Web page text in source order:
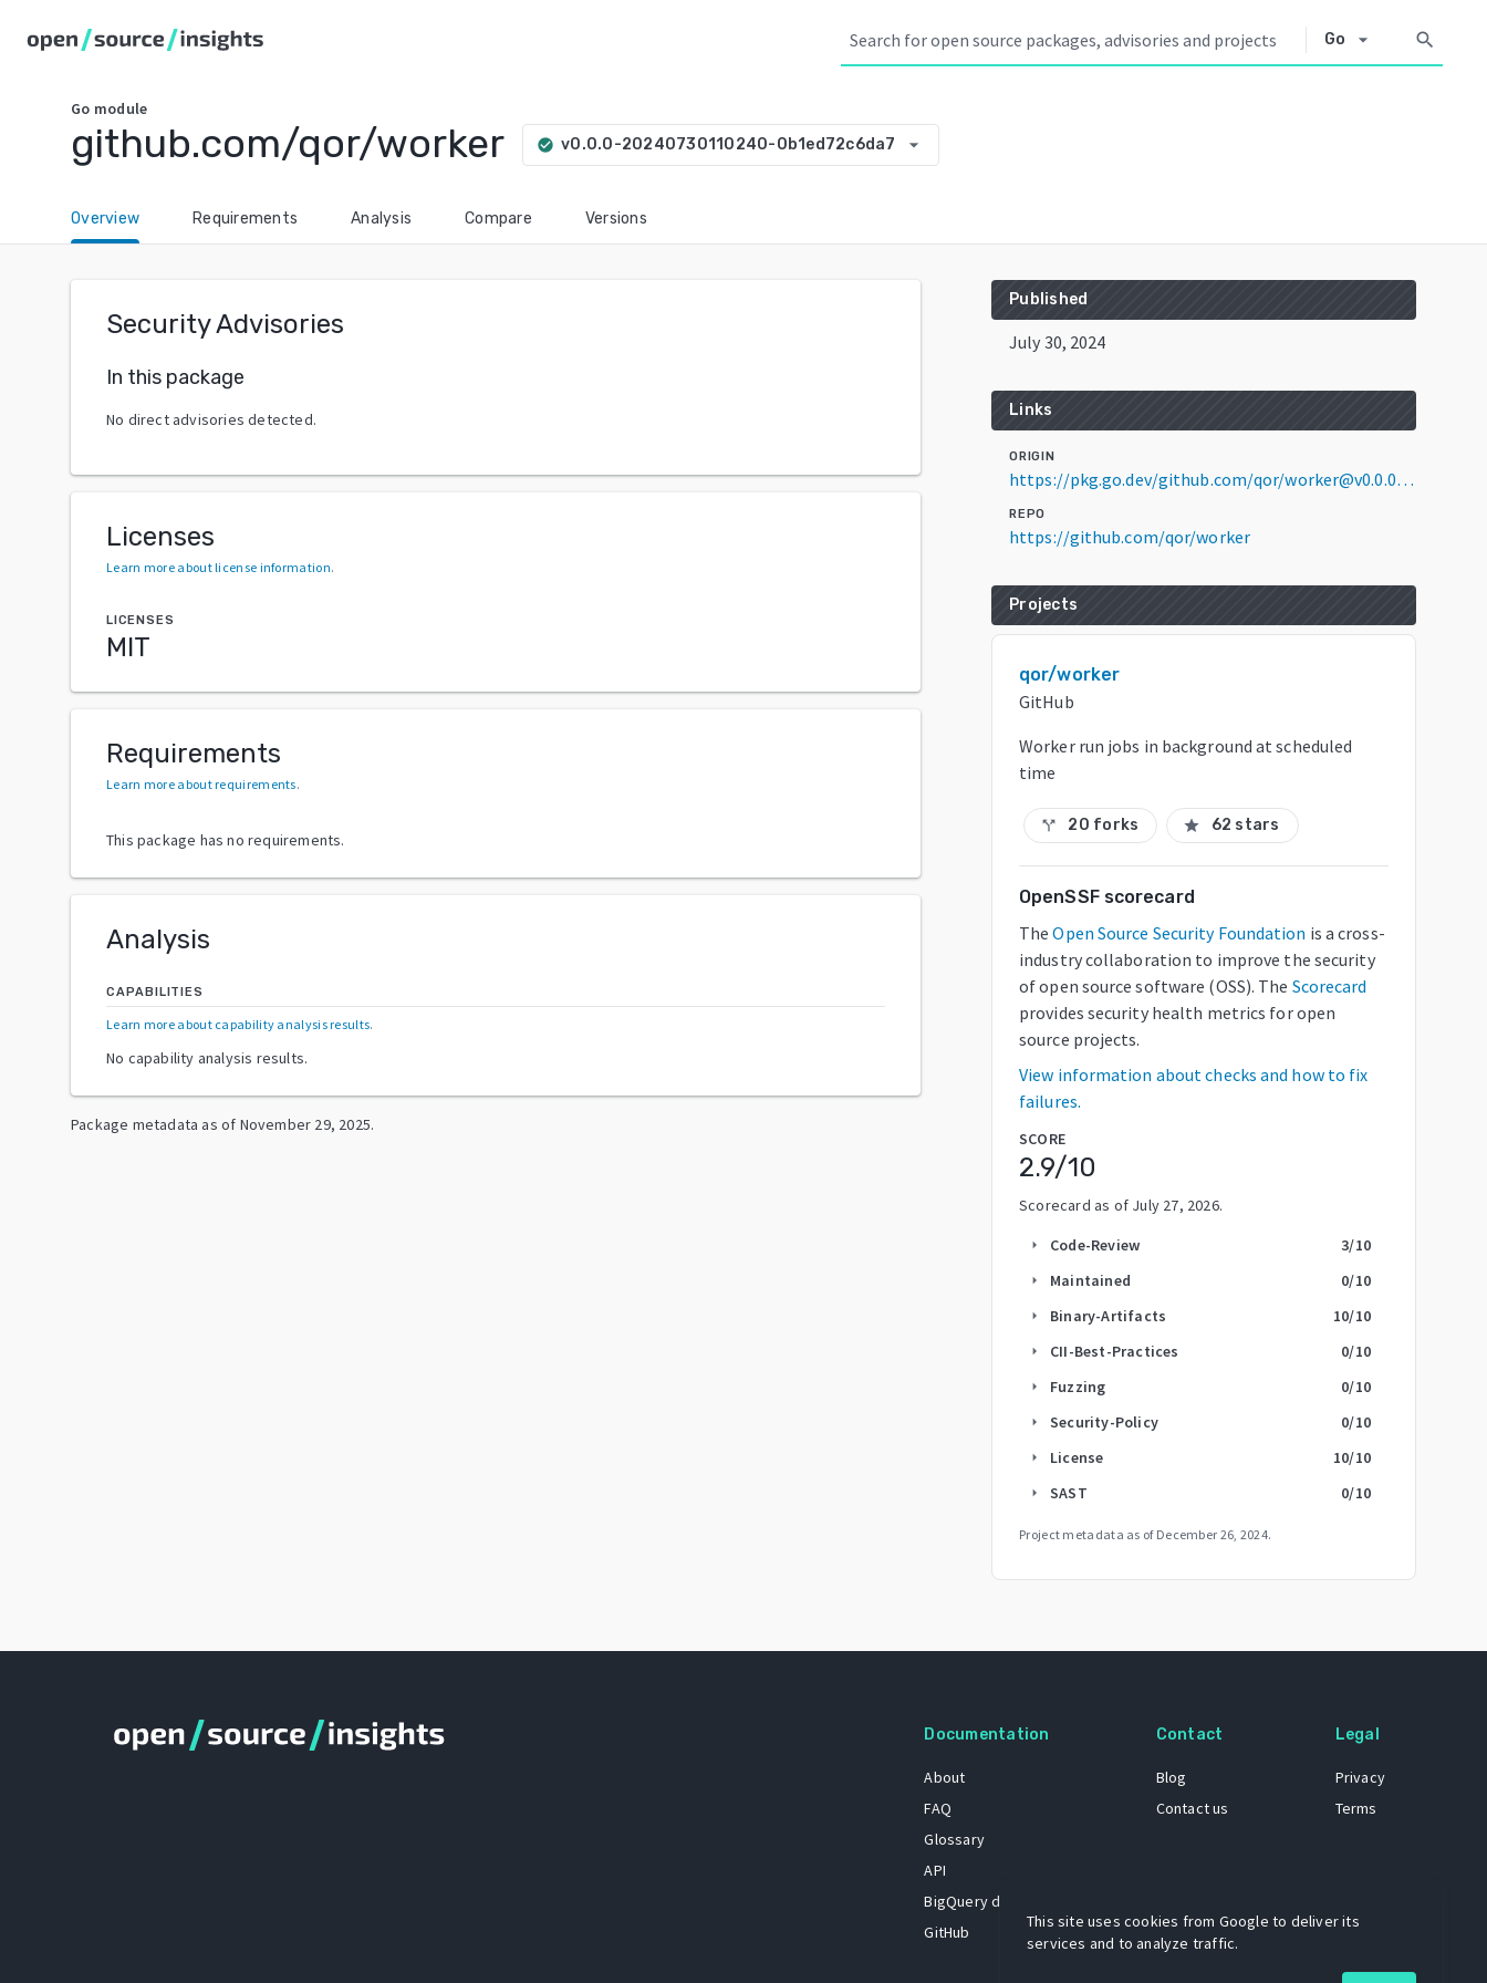
Go arrow_drop_down search
Go module
github.com/qor/worker check_circle v0.0.0-20240730110240-0b1ed72c6da7 arrow_drop_down
Overview Requirements Analysis Compare Versions
Security Advisories
In this package
No direct advisories detected.
Licenses
Learn more about license information.
LICENSES
MIT
Requirements
Learn more about requirements.
This package has no requirements.
Analysis
CAPABILITIES
Learn more about capability analysis results.
No capability analysis results.
Package metadata as of November 29, 2025.
Published
July 30, 2024
Links
ORIGIN
https://pkg.go.dev/github.com/qor/worker@v0.0.0-20240730110240-0b1ed72c6da7
REPO
https://github.com/qor/worker
Projects
qor/worker
GitHub
Worker run jobs in background at scheduled
time
call_split 20 forks star 62 stars
OpenSSF scorecard
The Open Source Security Foundation is a cross-
industry collaboration to improve the security
of open source software (OSS). The Scorecard
provides security health metrics for open
source projects.
View information about checks and how to fix
failures.
SCORE
2.9/10
Scorecard as of July 27, 2026.
arrow_right Code-Review 3/10
arrow_right Maintained 0/10
arrow_right Binary-Artifacts 10/10
arrow_right CII-Best-Practices 0/10
arrow_right Fuzzing 0/10
arrow_right Security-Policy 0/10
arrow_right License 10/10
arrow_right SAST 0/10
Project metadata as of December 26, 2024.
Documentation
About
FAQ
Glossary
API
BigQuery dataset
GitHub
Contact
Blog
Contact us
Legal
Privacy
Terms
This site uses cookies from Google to deliver its
services and to analyze traffic.